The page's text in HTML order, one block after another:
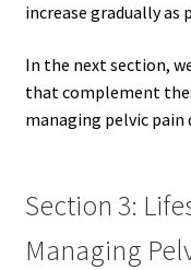
increase gradually as
In the next section,
that complement
managing pelvic pain
Section 3:
Managing